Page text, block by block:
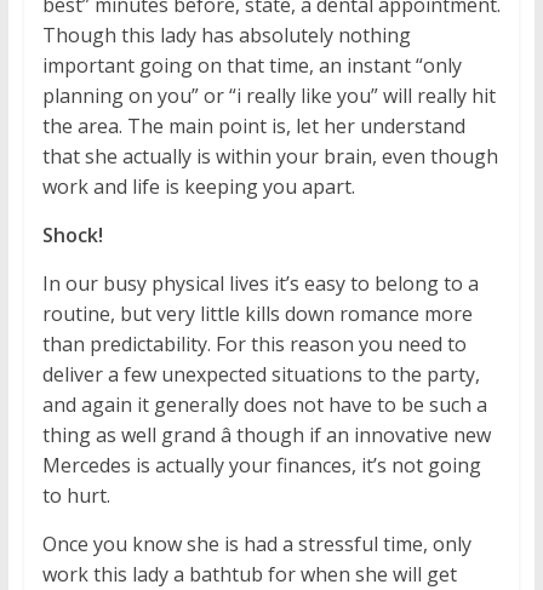
Though this lady has absolutely nothing
important going on that time, an instant “only
planning on you” or “i really like you” will really hit
the area. The main point is, let her understand
that she actually is within your brain, even though
work and life is keeping you apart.
Shock!
In our busy physical lives it’s easy to belong to a
routine, but very little kills down romance more
than predictability. For this reason you need to
deliver a few unexpected situations to the party,
and again it generally does not have to be such a
thing as well grand â though if an innovative new
Mercedes is actually your finances, it’s not going
to hurt.
Once you know she is had a stressful time, only
work this lady a bathtub for when she will get